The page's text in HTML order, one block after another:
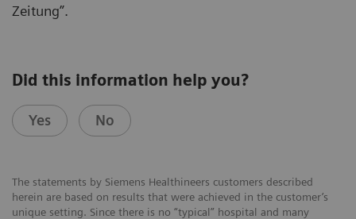
Zeitung”.
Did this information help you?
Yes No
The statements by Siemens Healthineers customers described
herein are based on results that were achieved in the customer’s
unique setting. Since there is no “typical” hospital and many